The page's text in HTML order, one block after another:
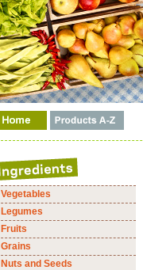
Vegetables
Legumes
Fruits
Grains
Nuts and Seeds